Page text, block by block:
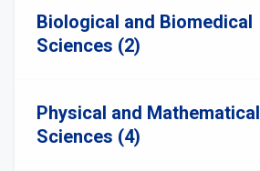
Biological and Biomedical
Sciences (2)
Physical and Mathematical
Sciences (4)